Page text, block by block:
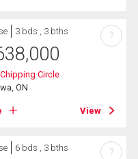
3 bds , 3 bths
Circle
ON
View
?
6 bds , 3 bths ?